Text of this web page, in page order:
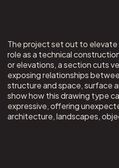
The project set out to
role as a technical
or elevations, a section cuts
exposing relationships
structure and space, surface
show how this drawing type
expressive, offering
architecture, landscapes,